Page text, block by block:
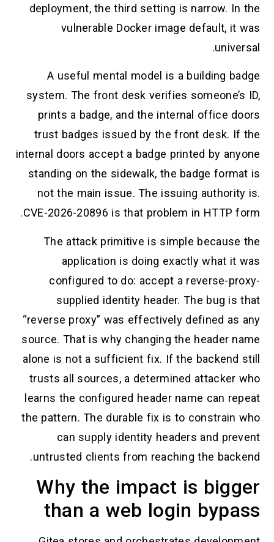
deployment, the third setting is narrow.
vulnerable Docker image default,
A useful mental model is a building
system. The front desk verifies
prints a badge, and the internal office
trust badges issued by the front desk.
internal doors accept a badge printed by
standing on the sidewalk, the badge
not the main issue. The issuing
CVE-2026-20896 is that problem in HTTP
The attack primitive is simple
application is doing exactly what
configured to do: accept a reverse-
supplied identity header. The bug
“reverse proxy” was effectively defined
source. That is why changing the header
alone is not a sufficient fix. If the
trusts all sources, a determined
learns the configured header name can
the pattern. The durable fix is to
can supply identity headers and
untrusted clients from reaching the
Why the impact is
than a web login